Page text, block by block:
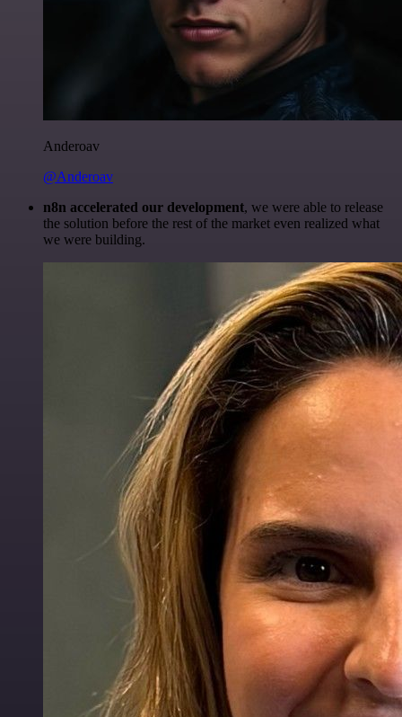
Anderoav
@Anderoav
n8n accelerated our development, we were able to release
the solution before the rest of the market even realized what
we were building.